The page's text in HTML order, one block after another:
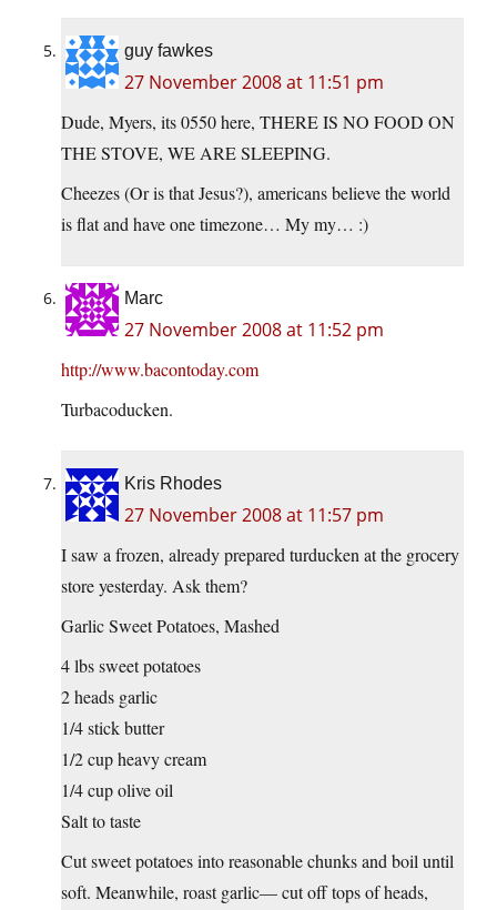
guy fawkes
27 November 2008 at 11:51 pm
Dude, Myers, its 0550 here, THERE IS NO FOOD ON
THE STOVE, WE ARE SLEEPING.
Cheezes (Or is that Jesus?), americans believe the world
is flat and have one timezone… My my… :)
Marc
27 November 2008 at 11:52 pm
http://www.bacontoday.com
Turbacoducken.
Kris Rhodes
27 November 2008 at 11:57 pm
I saw a frozen, already prepared turducken at the grocery
store yesterday. Ask them?
Garlic Sweet Potatoes, Mashed
4 lbs sweet potatoes
2 heads garlic
1/4 stick butter
1/2 cup heavy cream
1/4 cup olive oil
Salt to taste
Cut sweet potatoes into reasonable chunks and boil until
soft. Meanwhile, roast garlic— cut off tops of heads,